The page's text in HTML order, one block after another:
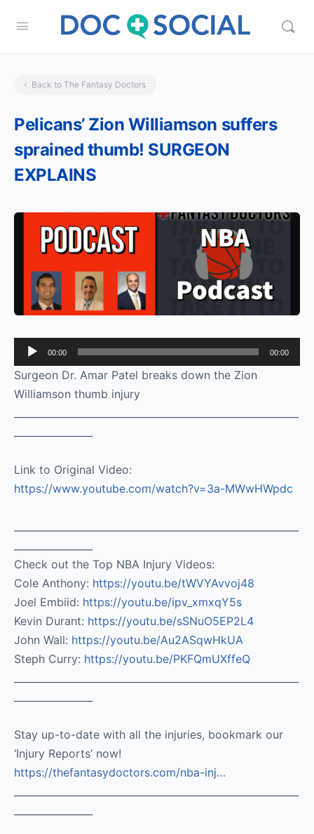
Back to The Fantasy Doctors
Pelicans’ Zion Williamson suffers
sprained thumb! SURGEON
EXPLAINS
Audio
Player
00:00 00:00
Surgeon Dr. Amar Patel breaks down the Zion
Williamson thumb injury
Link to Original Video:
https://www.youtube.com/watch?v=3a-MWwHWpdc
Check out the Top NBA Injury Videos:
Cole Anthony: https://youtu.be/tWVYAvvoj48​
Joel Embiid: https://youtu.be/ipv_xmxqY5s​
Kevin Durant: https://youtu.be/sSNuO5EP2L4​
John Wall: https://youtu.be/Au2ASqwHkUA​
Steph Curry: https://youtu.be/PKFQmUXffeQ
Stay up-to-date with all the injuries, bookmark our
‘Injury Reports’ now!
https://thefantasydoctors.com/nba-inj…